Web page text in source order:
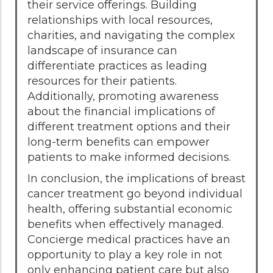
their service offerings. Building
relationships with local resources,
charities, and navigating the complex
landscape of insurance can
differentiate practices as leading
resources for their patients.
Additionally, promoting awareness
about the financial implications of
different treatment options and their
long-term benefits can empower
patients to make informed decisions.
In conclusion, the implications of breast
cancer treatment go beyond individual
health, offering substantial economic
benefits when effectively managed.
Concierge medical practices have an
opportunity to play a key role in not
only enhancing patient care but also